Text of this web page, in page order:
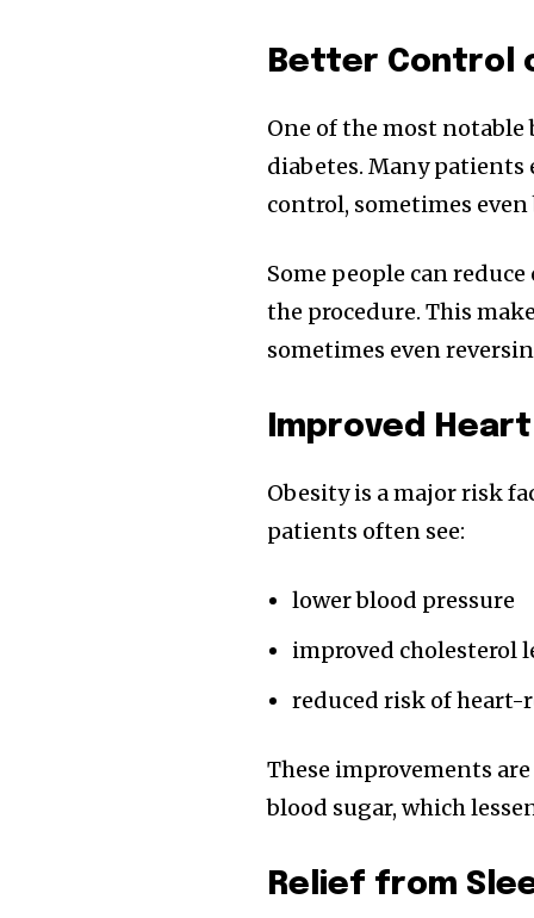
Better Control
One of the most
diabetes. Many
control, sometimes
Some people can
the procedure. This
sometimes even
Improved
Obesity is a major risk
patients often see:
lower blood pressure
improved cholesterol
reduced risk of heart-
These improvements
blood sugar, which
Relief from